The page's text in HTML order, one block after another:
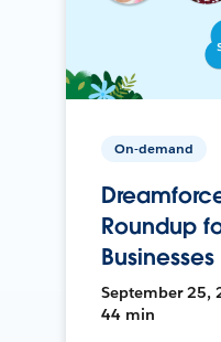
On-demand
Roundup
Businesses
September 25,
44 min